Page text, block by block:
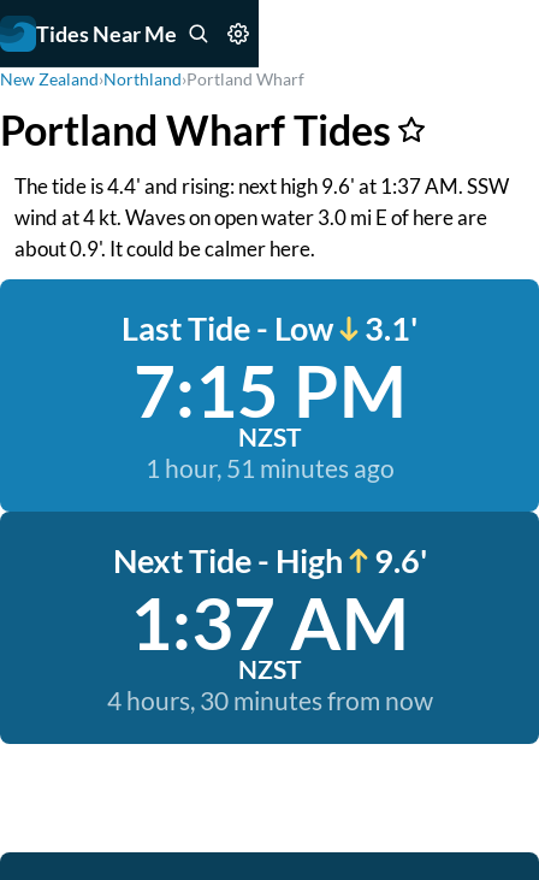
Tides Near Me
New Zealand›Northland›Portland Wharf
Portland Wharf Tides
The tide is 4.4' and rising: next high 9.6' at 1:37 AM. SSW
wind at 4 kt. Waves on open water 3.0 mi E of here are
about 0.9'. It could be calmer here.
Last Tide - Low 3.1'
7:15 PM
NZST
1 hour, 51 minutes ago
Next Tide - High 9.6'
1:37 AM
NZST
4 hours, 30 minutes from now